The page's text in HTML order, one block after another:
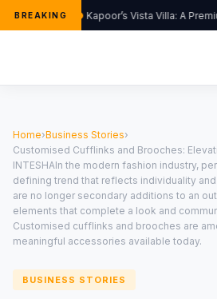
BREAKING Kapoor’s Vista Villa: A
Home›Business Stories›
Customised Cufflinks and Brooches:
INTESHAIn the modern fashion industry,
defining trend that reflects individuality
are no longer secondary additions to an
elements that complete a look and
Customised cufflinks and brooches are
meaningful accessories available today.
BUSINESS STORIES